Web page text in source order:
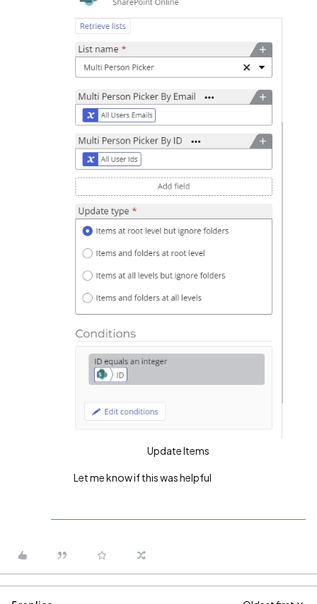
Update Items
Let me know if this was helpful